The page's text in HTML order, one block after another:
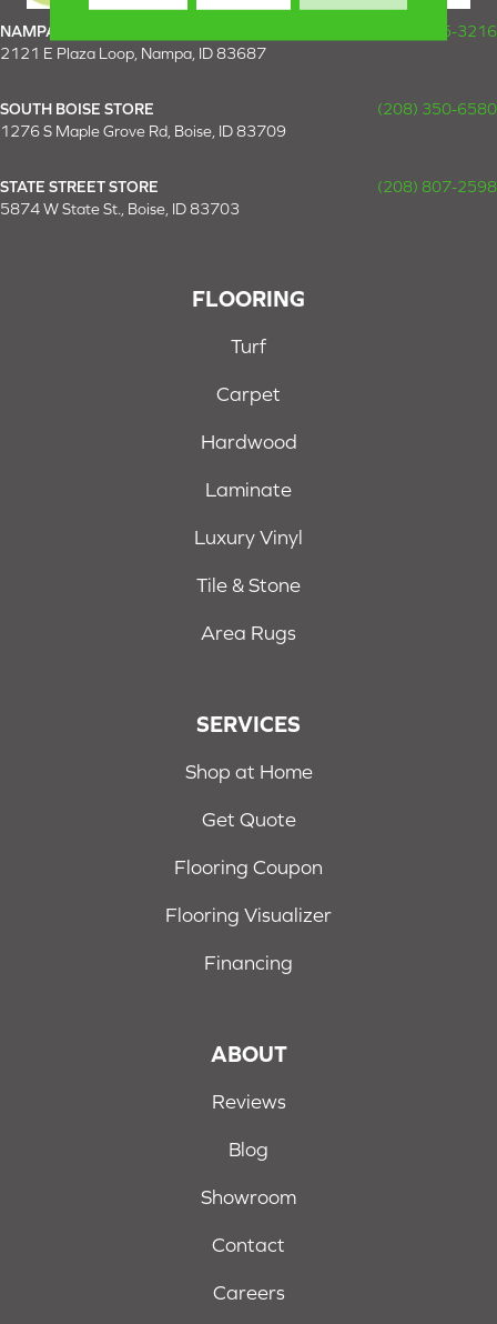
NAMPA SUPER STORE
(208) 475-3216
2121 E Plaza Loop, Nampa, ID 83687
SOUTH BOISE STORE
(208) 350-6580
1276 S Maple Grove Rd, Boise, ID 83709
STATE STREET STORE
(208) 807-2598
5874 W State St., Boise, ID 83703
FLOORING
Turf
Carpet
Hardwood
Laminate
Luxury Vinyl
Tile & Stone
Area Rugs
SERVICES
Shop at Home
Get Quote
Flooring Coupon
Flooring Visualizer
Financing
ABOUT
Reviews
Blog
Showroom
Contact
Careers